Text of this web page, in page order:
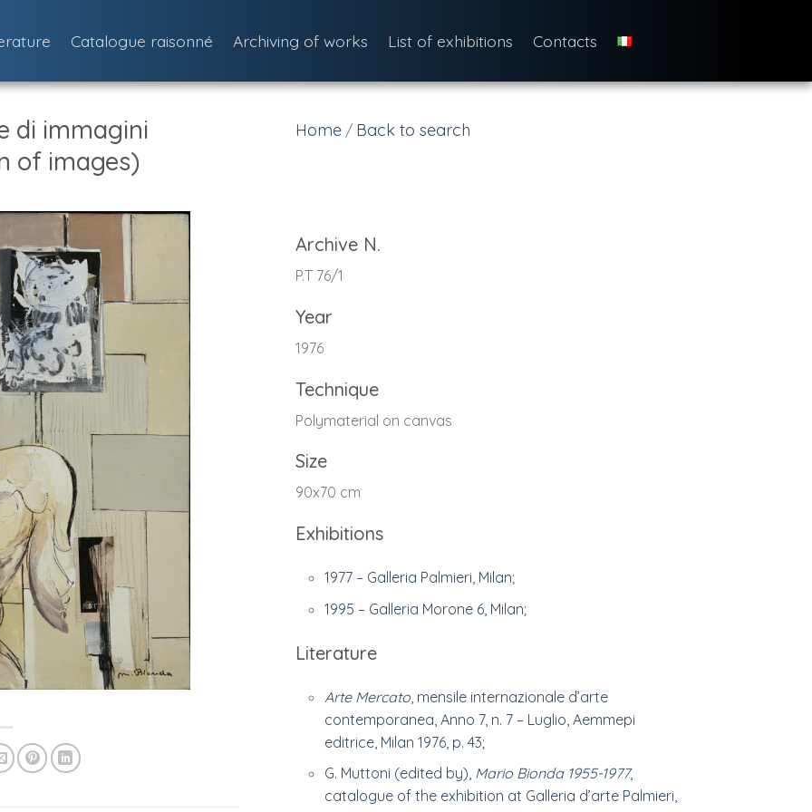
Catalogue raisonné Archiving of works List of exhibitions Contacts
di immagini
of images)
Home / Back to search
Archive N.
P.T 76/1
Year
1976
Technique
Polymaterial on canvas
Size
90x70 cm
Exhibitions
1977 – Galleria Palmieri, Milan;
1995 – Galleria Morone 6, Milan;
Literature
Arte Mercato , mensile internazionale d’arte
contemporanea, Anno 7, n. 7 – Luglio, Aemmepi
editrice, Milan 1976, p. 43;
G. Muttoni (edited by), Mario Bionda 1955-1977,
catalogue of the exhibition at Galleria d’arte Palmieri,